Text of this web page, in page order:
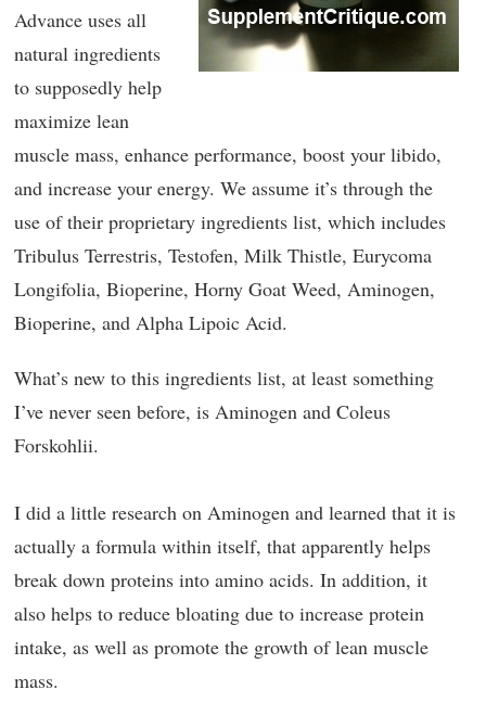
Advance uses all
natural ingredients
to supposedly help
maximize lean
muscle mass, enhance performance, boost your libido,
and increase your energy. We assume it’s through the
use of their proprietary ingredients list, which includes
Tribulus Terrestris, Testofen, Milk Thistle, Eurycoma
Longifolia, Bioperine, Horny Goat Weed, Aminogen,
Bioperine, and Alpha Lipoic Acid.
What’s new to this ingredients list, at least something
I’ve never seen before, is Aminogen and Coleus
Forskohlii.
I did a little research on Aminogen and learned that it is
actually a formula within itself, that apparently helps
break down proteins into amino acids. In addition, it
also helps to reduce bloating due to increase protein
intake, as well as promote the growth of lean muscle
mass.